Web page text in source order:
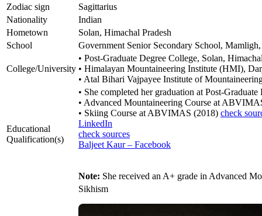
Zodiac sign
Sagittarius
Nationality
Indian
Hometown
Solan, Himachal Pradesh
School
Government Senior Secondary School,
College/University
• Post-Graduate Degree College, Solan,
• Himalayan Mountaineering Institute (HMI),
• Atal Bihari Vajpayee Institute of
Educational
Qualification(s)
• She completed her graduation at Post-
• Advanced Mountaineering Course at
• Skiing Course at ABVIMAS (2018) check
LinkedIn
check sources
Baljeet Kaur – Facebook
Note: She received an A+ grade in Advanced
Sikhism